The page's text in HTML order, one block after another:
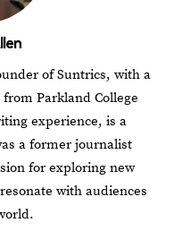
of Suntrics, with a
Parkland College
experience, is a
a former journalist
for exploring new
with audiences